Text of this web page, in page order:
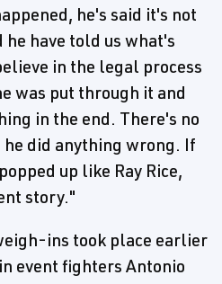
he's said it's not
have told us what's
in the legal process
was put through it and
in the end. There's no
did anything wrong. If
up like Ray Rice,
story."
ins took place earlier
event fighters Antonio